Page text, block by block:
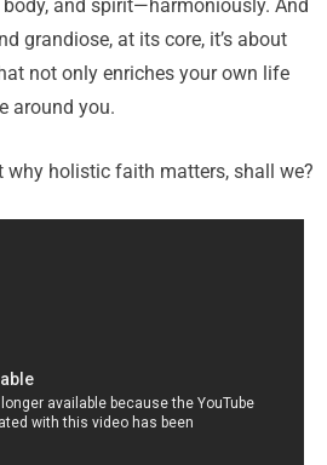
and spirit—harmoniously. And
grandiose, at its core, it’s about
not only enriches your own life
around you.
why holistic faith matters, shall we?